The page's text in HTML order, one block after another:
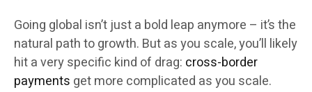
Going global isn’t just a bold leap anymore – it’s the
natural path to growth. But as you scale, you’ll likely
hit a very specific kind of drag: cross-border
payments get more complicated as you scale.